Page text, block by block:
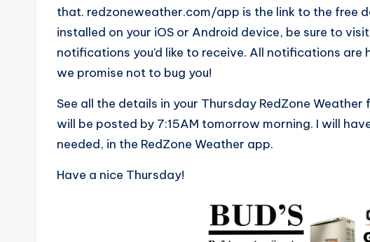
that. redzoneweather.com/app is the link to the free
installed on your iOS or Android device, be sure to
notifications you’d like to receive. All notifications
we promise not to bug you!
See all the details in your Thursday RedZone
will be posted by 7:15AM tomorrow morning. I will
needed, in the RedZone Weather app.
Have a nice Thursday!